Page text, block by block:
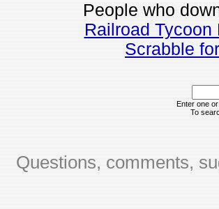
People who
Railroad Tycoon
Scrabble
Enter one
To
Questions, comments,